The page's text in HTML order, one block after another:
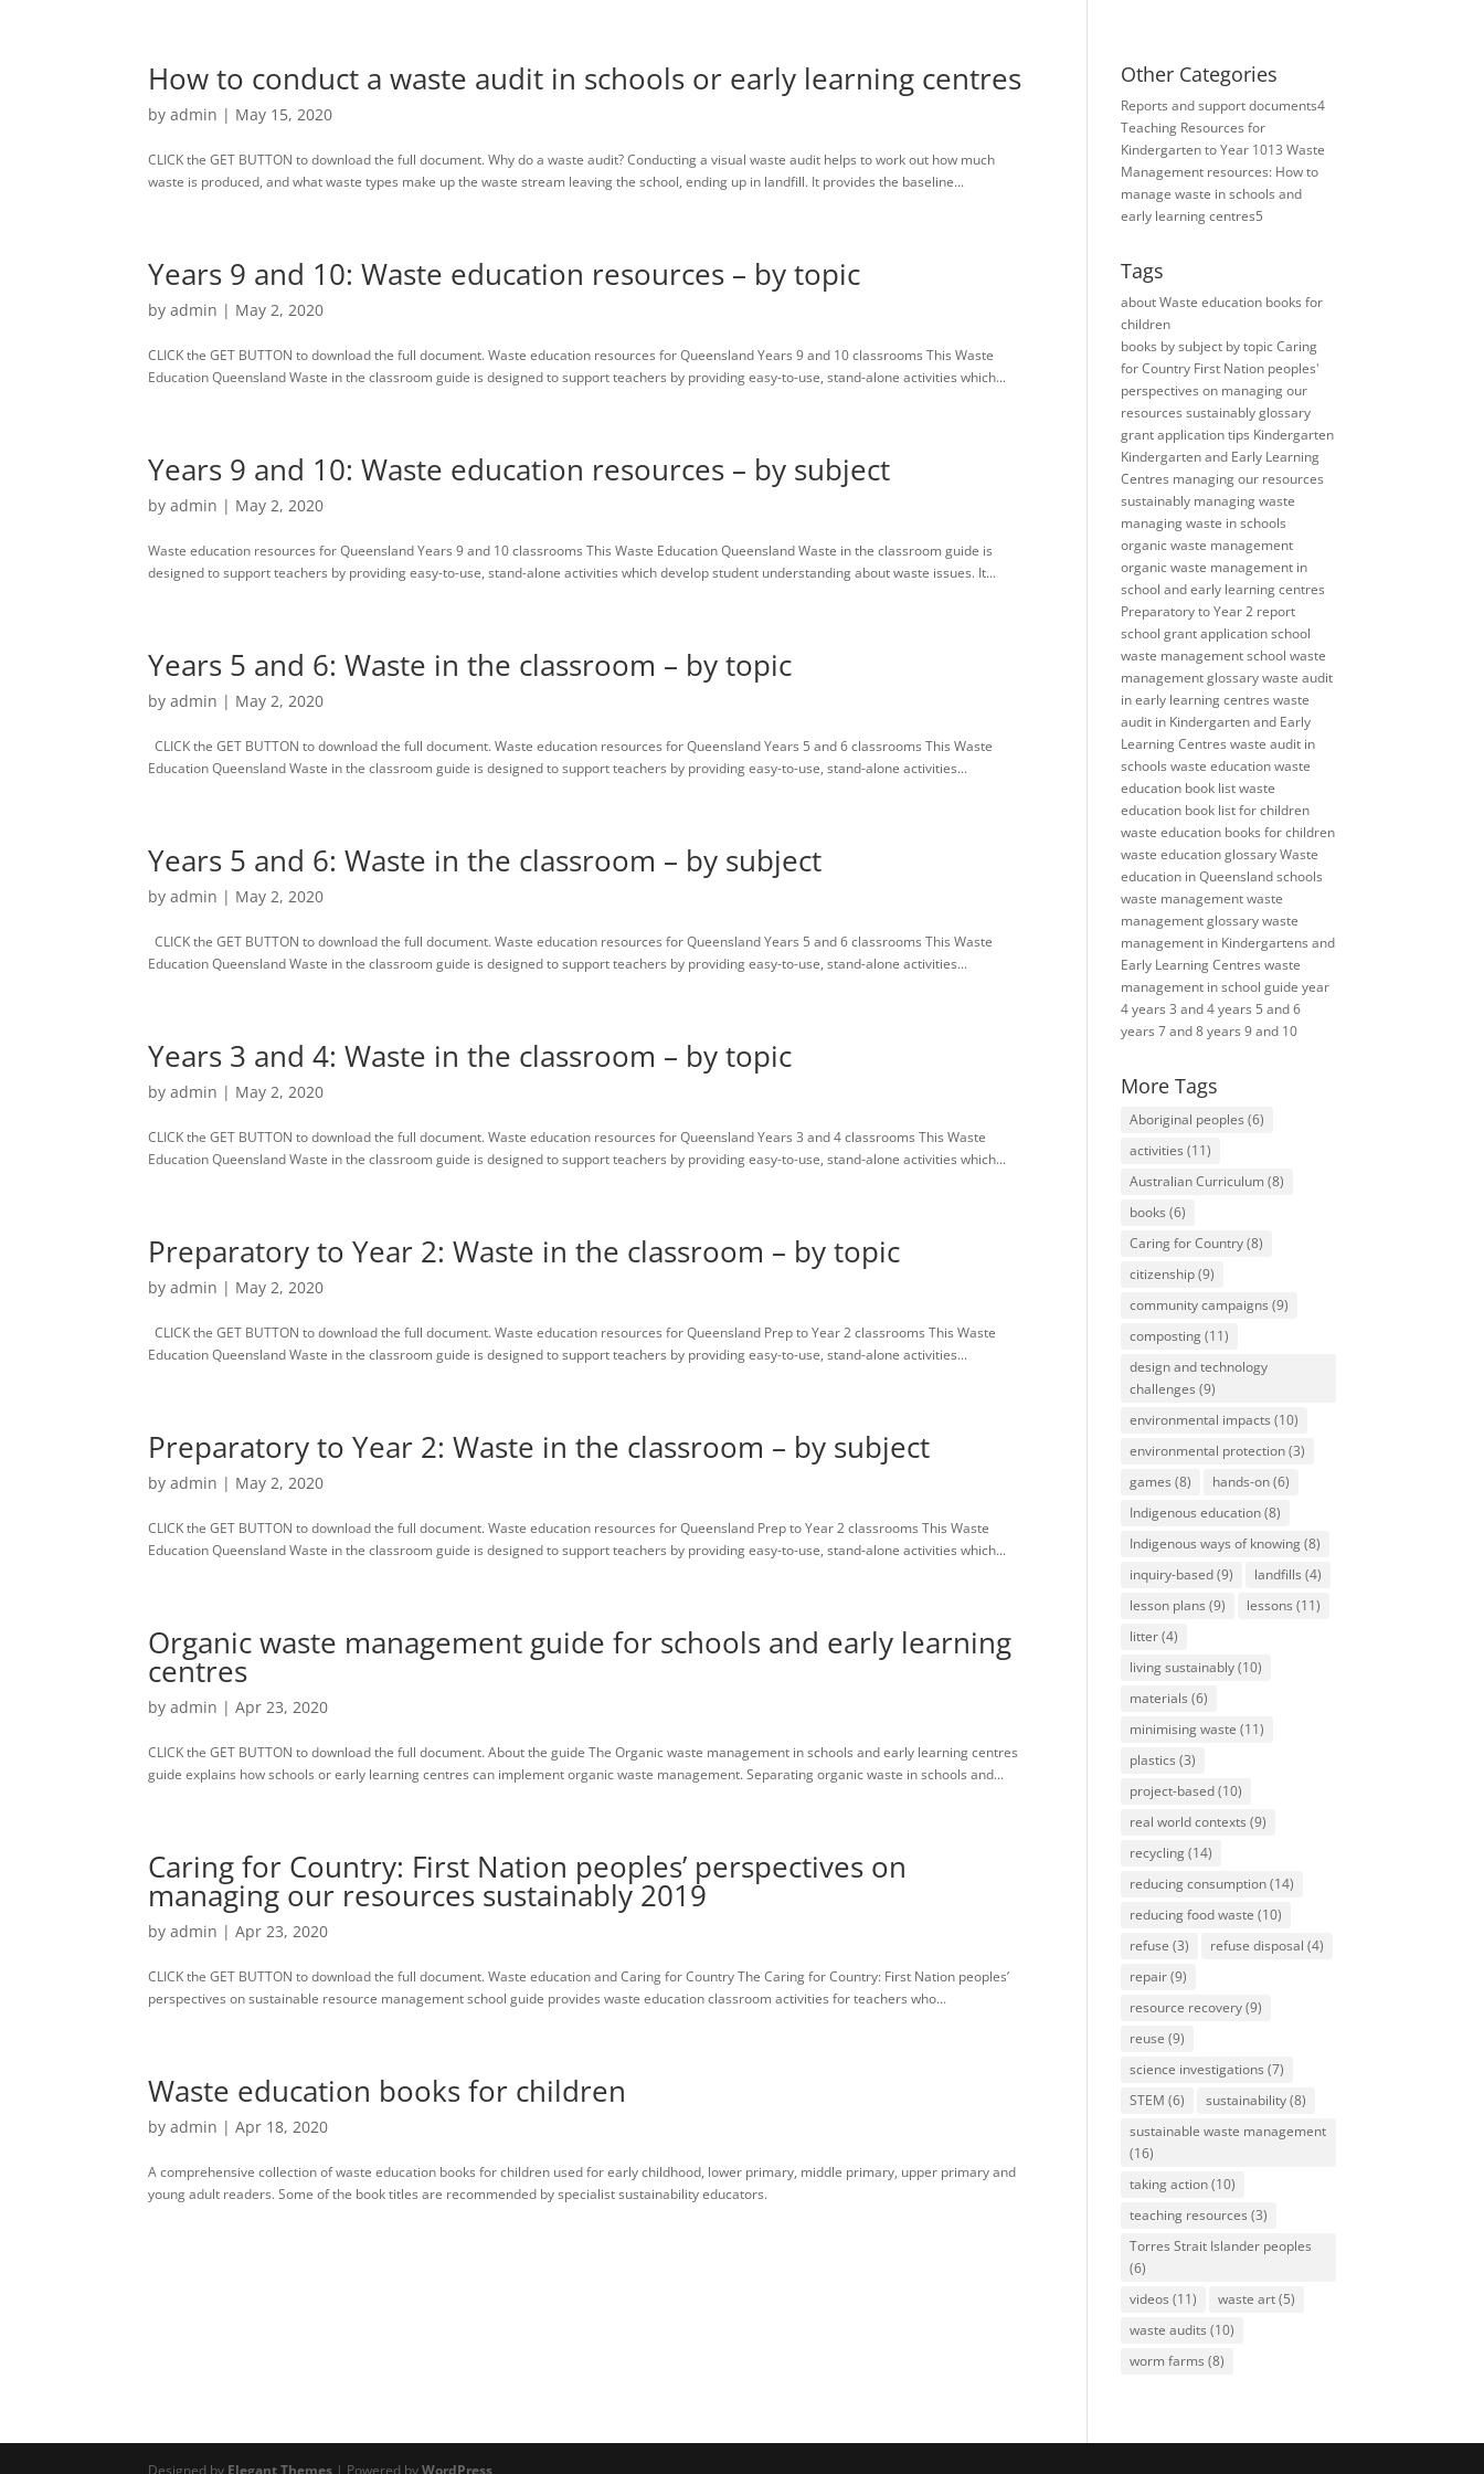
How to conduct a waste audit in schools or early learning centres
byadmin | May 15, 2020
CLICK the GET BUTTON to download the full document. Why do a waste audit? Conducting a visual waste audit helps to work out how much
waste is produced, and what waste types make up the waste stream leaving the school, ending up in landfill. It provides the baseline...
Years 9 and 10: Waste education resources – by topic
byadmin | May 2, 2020
CLICK the GET BUTTON to download the full document. Waste education resources for Queensland Years 9 and 10 classrooms This Waste
Education Queensland Waste in the classroom guide is designed to support teachers by providing easy-to-use, stand-alone activities which...
Years 9 and 10: Waste education resources – by subject
byadmin | May 2, 2020
Waste education resources for Queensland Years 9 and 10 classrooms This Waste Education Queensland Waste in the classroom guide is
designed to support teachers by providing easy-to-use, stand-alone activities which develop student understanding about waste issues. It...
Years 5 and 6: Waste in the classroom – by topic
byadmin | May 2, 2020
CLICK the GET BUTTON to download the full document. Waste education resources for Queensland Years 5 and 6 classrooms This Waste
Education Queensland Waste in the classroom guide is designed to support teachers by providing easy-to-use, stand-alone activities...
Years 5 and 6: Waste in the classroom – by subject
byadmin | May 2, 2020
CLICK the GET BUTTON to download the full document. Waste education resources for Queensland Years 5 and 6 classrooms This Waste
Education Queensland Waste in the classroom guide is designed to support teachers by providing easy-to-use, stand-alone activities...
Years 3 and 4: Waste in the classroom – by topic
byadmin | May 2, 2020
CLICK the GET BUTTON to download the full document. Waste education resources for Queensland Years 3 and 4 classrooms This Waste
Education Queensland Waste in the classroom guide is designed to support teachers by providing easy-to-use, stand-alone activities which...
Preparatory to Year 2: Waste in the classroom – by topic
byadmin | May 2, 2020
CLICK the GET BUTTON to download the full document. Waste education resources for Queensland Prep to Year 2 classrooms This Waste
Education Queensland Waste in the classroom guide is designed to support teachers by providing easy-to-use, stand-alone activities...
Preparatory to Year 2: Waste in the classroom – by subject
byadmin | May 2, 2020
CLICK the GET BUTTON to download the full document. Waste education resources for Queensland Prep to Year 2 classrooms This Waste
Education Queensland Waste in the classroom guide is designed to support teachers by providing easy-to-use, stand-alone activities which...
Organic waste management guide for schools and early learning
centres
byadmin |Apr 23, 2020
CLICK the GET BUTTON to download the full document. About the guide The Organic waste management in schools and early learning centres
guide explains how schools or early learning centres can implement organic waste management. Separating organic waste in schools and...
Caring for Country: First Nation peoples’ perspectives on
managing our resources sustainably 2019
byadmin |Apr 23, 2020
CLICK the GET BUTTON to download the full document. Waste education and Caring for Country The Caring for Country: First Nation peoples’
perspectives on sustainable resource management school guide provides waste education classroom activities for teachers who...
Waste education books for children
byadmin |Apr 18, 2020
A comprehensive collection of waste education books for children used for early childhood, lower primary, middle primary, upper primary and
young adult readers. Some of the book titles are recommended by specialist sustainability educators.
Other Categories
Reports and support documents4
Teaching Resources for ​
Kindergarten to Year 1013 Waste
Management resources: How to
manage waste in schools and
early learning centres5
Tags
about Waste education books for
children
books by subject by topicCaring
for Country First Nation peoples'
perspectives on managing our
resources sustainablyglossary
grant application tips Kindergarten
Kindergarten and Early Learning
Centres managing our resources
sustainably managing waste
managing waste in schools
organic waste management
organic waste management in
school and early learning centres
Preparatory to Year 2 report
school grant applicationschool
waste managementschool waste
management glossarywaste audit
in early learning centres waste
audit in Kindergarten and Early
Learning Centres waste audit in
schools waste educationwaste
education book listwaste
education book list for children
waste education books for children
waste education glossaryWaste
education in Queensland schools
waste managementwaste
management glossarywaste
management in Kindergartens and
Early Learning Centres waste
management in school guide year
4years 3 and 4years 5 and 6
years 7 and 8years 9 and 10
More Tags
Aboriginal peoples (6)
activities (11)
Australian Curriculum (8)
books (6)
Caring for Country(8)
citizenship(9)
community campaigns (9)
composting(11)
design and technology
challenges (9)
environmental impacts (10)
environmental protection(3)
games (8) hands-on(6)
Indigenous education(8)
Indigenous ways of knowing(8)
inquiry-based(9) landfills (4)
lesson plans (9) lessons (11)
litter(4)
living sustainably(10)
materials (6)
minimising waste (11)
plastics (3)
project-based(10)
real world contexts (9)
recycling(14)
reducing consumption(14)
reducing food waste (10)
refuse (3) refuse disposal (4)
repair(9)
resource recovery(9)
reuse (9)
science investigations (7)
STEM (6) sustainability(8)
sustainable waste management
(16)
taking action(10)
teaching resources (3)
Torres Strait Islander peoples
(6)
videos (11) waste art(5)
waste audits (10)
worm farms (8)
Designed by Elegant Themes | Powered byWordPress